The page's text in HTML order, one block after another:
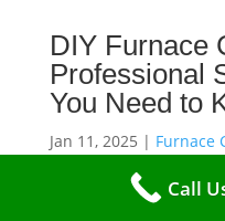
DIY Furnace
Professional
You Need to
Jan 11, 2025 | Furnace
find yourself in aCall